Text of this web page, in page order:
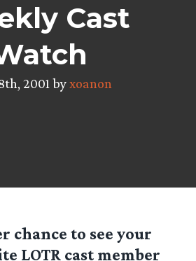
Cast
2001 byxoanon
chance to see your
LOTR cast member